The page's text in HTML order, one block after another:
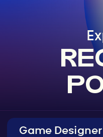
Game Designer